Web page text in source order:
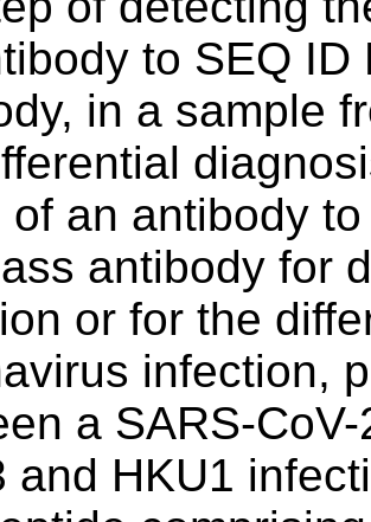
to SEQ
in a sample
of an antibody
antibody for
or for the
infection,
a SARS-
and HKU1